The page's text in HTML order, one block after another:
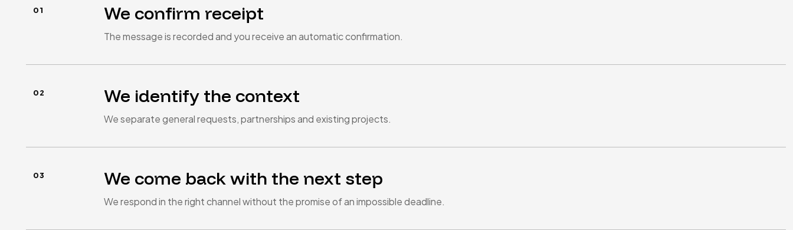
We confirm receipt
The message is recorded and you receive an automatic confirmation.
We identify the context
We separate general requests, partnerships and existing projects.
We come back with the next step
We respond in the right channel without the promise of an impossible deadline.